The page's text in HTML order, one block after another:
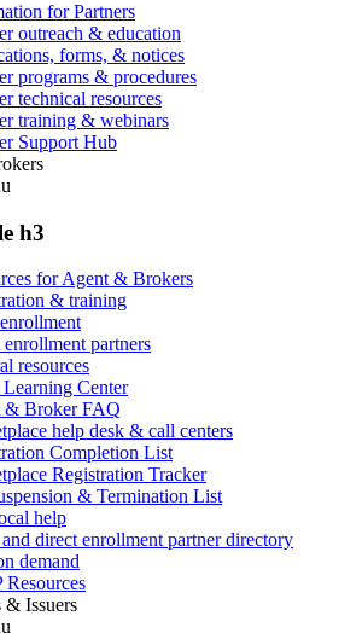
for Partners
outreach & education
forms, & notices
programs & procedures
technical resources
training & webinars
Support Hub
h3
for Agent & Brokers
& training
partners
resources
Center
& Broker FAQ
help desk & call centers
Completion List
Registration Tracker
& Termination List
help
and direct enrollment partner directory
demand
Resources
& Issuers